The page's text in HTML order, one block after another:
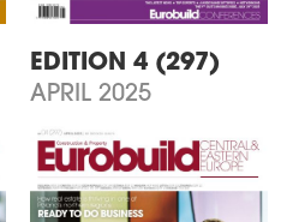
EDITION 4 (297)
APRIL 2025